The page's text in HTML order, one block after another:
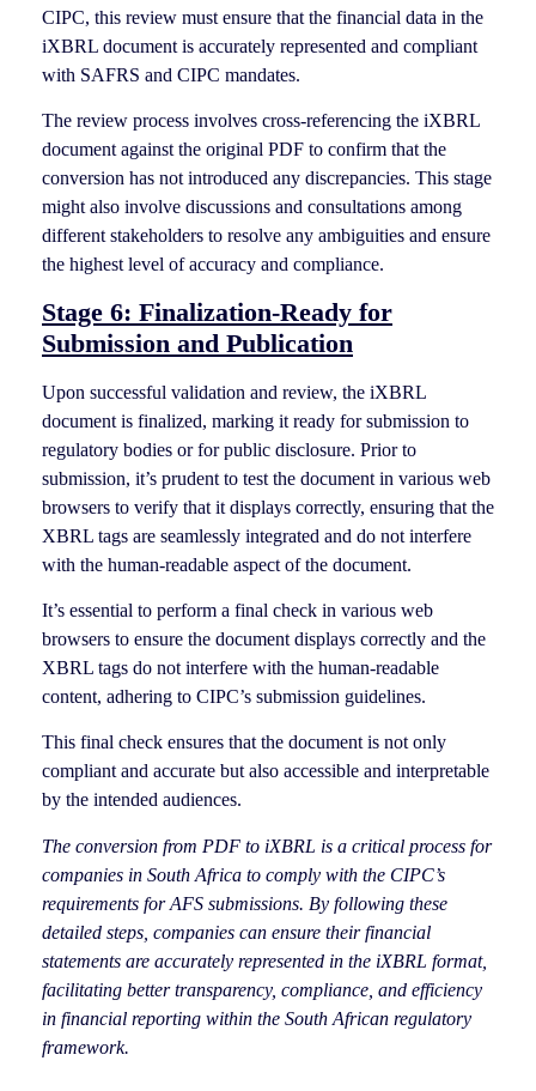
CIPC, this review must ensure that the financial data in the
iXBRL document is accurately represented and compliant
with SAFRS and CIPC mandates.
The review process involves cross-referencing the iXBRL
document against the original PDF to confirm that the
conversion has not introduced any discrepancies. This stage
might also involve discussions and consultations among
different stakeholders to resolve any ambiguities and ensure
the highest level of accuracy and compliance.
Stage 6: Finalization-Ready for
Submission and Publication
Upon successful validation and review, the iXBRL
document is finalized, marking it ready for submission to
regulatory bodies or for public disclosure. Prior to
submission, it’s prudent to test the document in various web
browsers to verify that it displays correctly, ensuring that the
XBRL tags are seamlessly integrated and do not interfere
with the human-readable aspect of the document.
It’s essential to perform a final check in various web
browsers to ensure the document displays correctly and the
XBRL tags do not interfere with the human-readable
content, adhering to CIPC’s submission guidelines.
This final check ensures that the document is not only
compliant and accurate but also accessible and interpretable
by the intended audiences.
The conversion from PDF to iXBRL is a critical process for
companies in South Africa to comply with the CIPC’s
requirements for AFS submissions. By following these
detailed steps, companies can ensure their financial
statements are accurately represented in the iXBRL format,
facilitating better transparency, compliance, and efficiency
in financial reporting within the South African regulatory
framework.